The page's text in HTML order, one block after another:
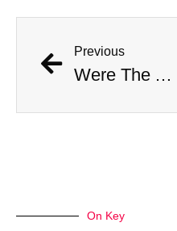
Previous
Were The AI Robots At The Chargers-Dolphins Game Real?
On Key